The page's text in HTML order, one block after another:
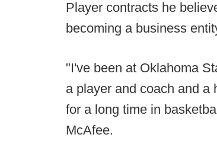
Player contracts he
becoming a business
"I've been at Oklahoma
a player and coach and a
for a long time in
McAfee.